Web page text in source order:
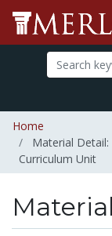
Home
Material
Curriculum Unit